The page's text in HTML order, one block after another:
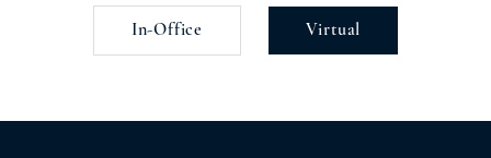
In-Office Virtual